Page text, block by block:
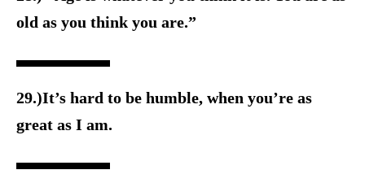
old as you think you are.”
29.)It’s hard to be humble, when you’re as
great as I am.